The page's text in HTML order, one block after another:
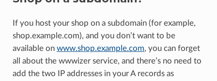
If you host your shop on a subdomain (for example,
shop.example.com), and you don’t want to be
available on www.shop.example.com, you can forget
all about the wwwizer service, and there’s no need to
add the two IP addresses in your A records as